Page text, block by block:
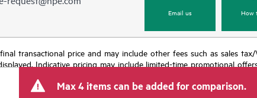
Email us How
transactional price and may include other fees such as sales
Indicative pricing may include limited-time promotional
Max 4 items can be added for comparison.